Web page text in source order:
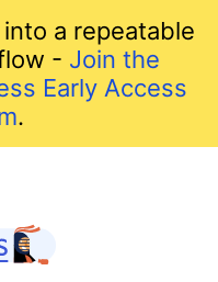
a repeatable
- Join the
Early Access
.